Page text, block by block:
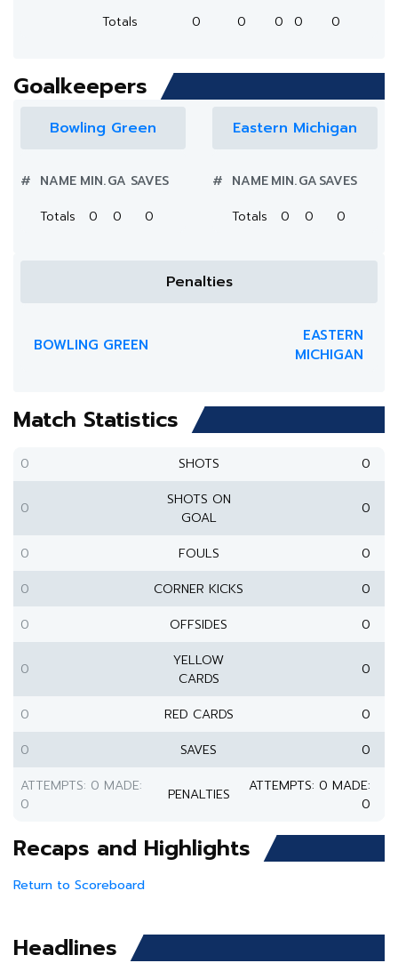
Totals
0 0 0 0 0
Goalkeepers
Bowling Green
# NAME MIN.GA SAVES
Totals
0 0 0
Eastern Michigan
# NAMEMIN.GASAVES
Totals
0 0 0
Penalties
BOWLING GREEN
EASTERN
MICHIGAN
Match Statistics
0 SHOTS 0
0
SHOTS ON
GOAL
0
0 FOULS
0
0
CORNER KICKS
0
0
OFFSIDES 0
0
YELLOW
CARDS
0
0 RED CARDS
0
0
SAVES
0
ATTEMPTS: 0 MADE:
0
PENALTIES
ATTEMPTS: 0 MADE:
0
Recaps and Highlights
Return to Scoreboard
Headlines